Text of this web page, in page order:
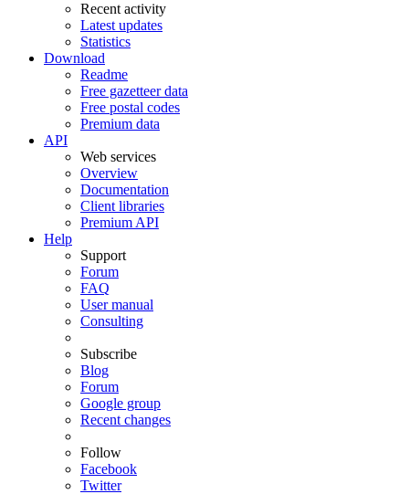
Recent activity
Latest updates
Statistics
Download
Readme
Free gazetteer data
Free postal codes
Premium data
API
Web services
Overview
Documentation
Client libraries
Premium API
Help
Support
Forum
FAQ
User manual
Consulting
Subscribe
Blog
Forum
Google group
Recent changes
Follow
Facebook
Twitter